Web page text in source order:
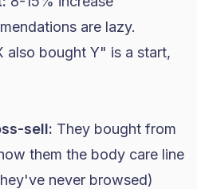
are lazy.
also bought Y" is a start,
sell: They bought from
them the body care line
never browsed)